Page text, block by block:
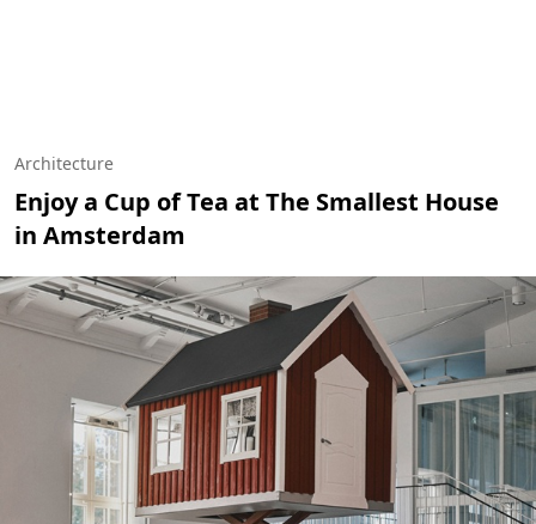
Architecture
Enjoy a Cup of Tea at The Smallest House
in Amsterdam